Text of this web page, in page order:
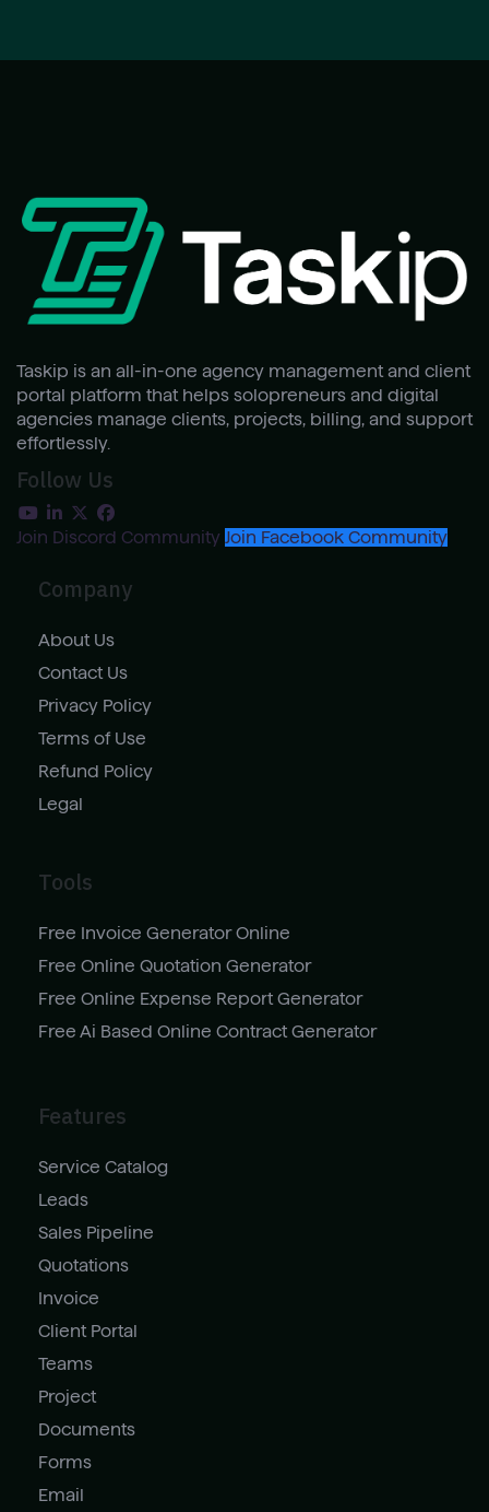
Taskip is an all-in-one agency management and client
portal platform that helps solopreneurs and digital
agencies manage clients, projects, billing, and support
effortlessly.
Follow Us
Join Discord Community Join Facebook Community
Company
About Us
Contact Us
Privacy Policy
Terms of Use
Refund Policy
Legal
Tools
Free Invoice Generator Online
Free Online Quotation Generator
Free Online Expense Report Generator
Free Ai Based Online Contract Generator
Features
Service Catalog
Leads
Sales Pipeline
Quotations
Invoice
Client Portal
Teams
Project
Documents
Forms
Email